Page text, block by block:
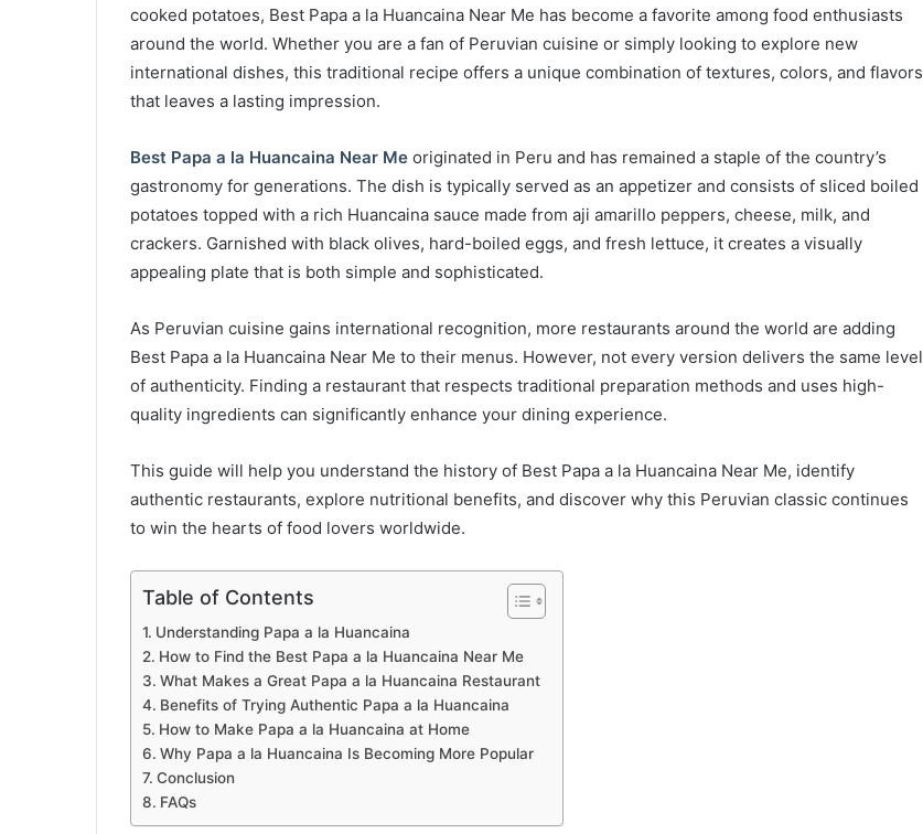
cooked potatoes, Best Papa a la Huancaina Near Me has become a favorite among food enthusiasts
around the world. Whether you are a fan of Peruvian cuisine or simply looking to explore new
international dishes, this traditional recipe offers a unique combination of textures, colors, and flavors
that leaves a lasting impression.
Best Papa a la Huancaina Near Me originated in Peru and has remained a staple of the country’s
gastronomy for generations. The dish is typically served as an appetizer and consists of sliced boiled
potatoes topped with a rich Huancaina sauce made from aji amarillo peppers, cheese, milk, and
crackers. Garnished with black olives, hard-boiled eggs, and fresh lettuce, it creates a visually
appealing plate that is both simple and sophisticated.
As Peruvian cuisine gains international recognition, more restaurants around the world are adding
Best Papa a la Huancaina Near Me to their menus. However, not every version delivers the same level
of authenticity. Finding a restaurant that respects traditional preparation methods and uses high-
quality ingredients can significantly enhance your dining experience.
This guide will help you understand the history of Best Papa a la Huancaina Near Me, identify
authentic restaurants, explore nutritional benefits, and discover why this Peruvian classic continues
to win the hearts of food lovers worldwide.
Table of Contents
Understanding Papa a la Huancaina
How to Find the Best Papa a la Huancaina Near Me
What Makes a Great Papa a la Huancaina Restaurant
Benefits of Trying Authentic Papa a la Huancaina
How to Make Papa a la Huancaina at Home
Why Papa a la Huancaina Is Becoming More Popular
Conclusion
FAQs